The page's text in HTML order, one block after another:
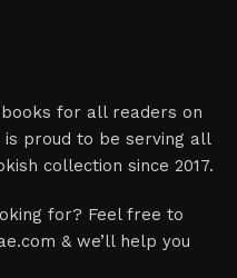
for all readers on
proud to be serving all
collection since 2017.
for? Feel free to
& we’ll help you